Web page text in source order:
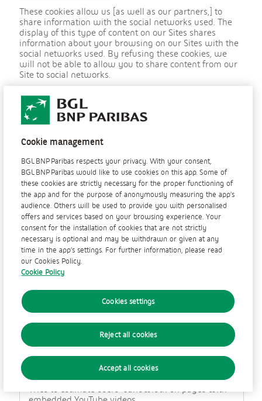
These cookies allow us [as well as our partners,] to
share information with the social networks used. The
display of this type of content on our Sites shares
information about your browsing on our Sites with the
social networks used. By refusing these cookies, we
will not be able to allow you to share content from our
Site to social networks.
,
o
c
a
l
n
e
t
w
o
r
k
c
o
o
k
e
s
YSC
Third Party
'YSC' is used by YouTube to remember user input
and associate a user's actions. This cookie lasts for
as long as the user keeps their browser open.
youtube.com
Cookie management
BGL BNP Paribas respects your privacy. With your consent,
BGL BNP Paribas would like to use cookies on this app. Some of
these cookies are strictly necessary for the proper functioning of
the app and for the purpose of anonymously measuring the app’s
audience. Others will be used to provide you with personalised
offers and services based on your browsing experience. Your
consent for the installation of cookies that are not strictly
necessary is optional and may be withdrawn or given at any
time in the app’s settings. For further information, please read
our Cookies Policy.
Cookie Policy
Cookies settings
Reject all cookies
Accept all cookies